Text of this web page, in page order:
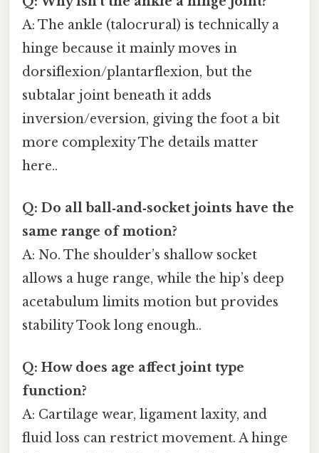
A: The ankle (talocrural) is technically a
hinge because it mainly moves in
dorsiflexion/plantarflexion, but the
subtalar joint beneath it adds
inversion/eversion, giving the foot a bit
more complexity The details matter
here..
Q: Do all ball‑and‑socket joints have the
same range of motion?
A: No. The shoulder’s shallow socket
allows a huge range, while the hip’s deep
acetabulum limits motion but provides
stability Took long enough..
Q: How does age affect joint type
function?
A: Cartilage wear, ligament laxity, and
fluid loss can restrict movement. A hinge